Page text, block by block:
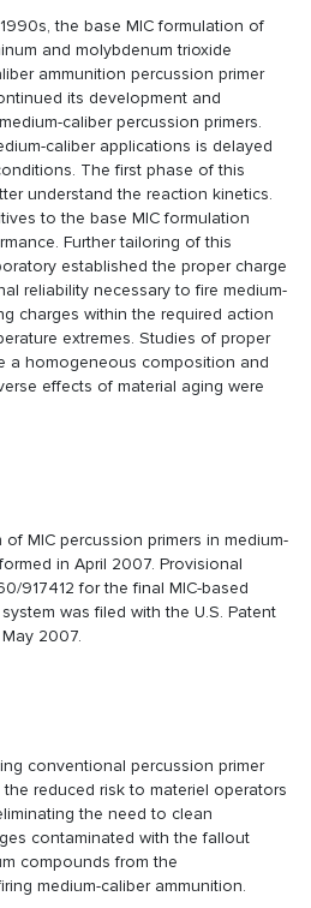
the base MIC formulation of
and molybdenum trioxide
ammunition percussion primer
its development and
caliber percussion primers.
caliber applications is delayed
The first phase of this
understand the reaction kinetics.
to the base MIC formulation
Further tailoring of this
established the proper charge
reliability necessary to fire medium-
charges within the required action
extremes. Studies of proper
a homogeneous composition and
effects of material aging were
MIC percussion primers in medium-
in April 2007. Provisional
917412 for the final MIC-based
was filed with the U.S. Patent
2007.
conventional percussion primer
reduced risk to materiel operators
the need to clean
contaminated with the fallout
compounds from the
medium-caliber ammunition.